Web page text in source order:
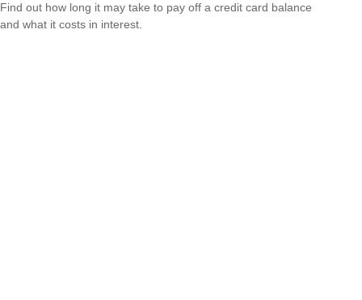
Find out how long it may take to pay off a credit card balance
and what it costs in interest.